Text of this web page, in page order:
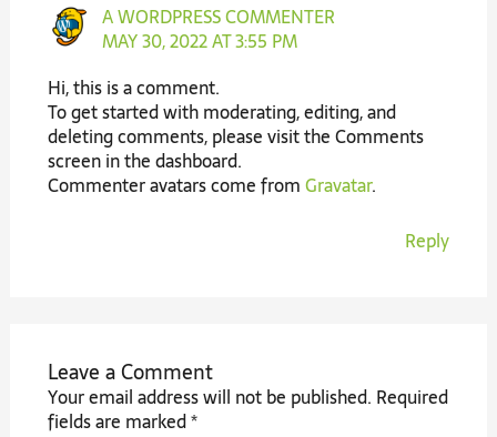
A WORDPRESS COMMENTER
MAY 30, 2022 AT 3:55 PM
Hi, this is a comment.
To get started with moderating, editing, and
deleting comments, please visit the Comments
screen in the dashboard.
Commenter avatars come fromGravatar.
Reply
Leave a Comment
Your email address will not be published. Required
fields are marked*